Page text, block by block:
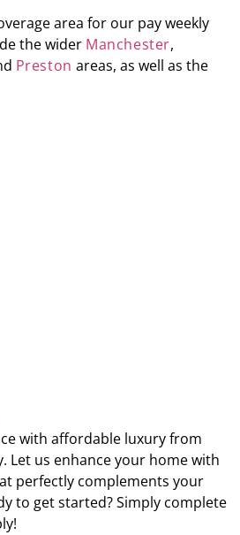
area for our pay weekly
the wider Manchester,
Preston areas, as well as the
with affordable luxury from
Let us enhance your home with
perfectly complements your
to get started? Simply complete